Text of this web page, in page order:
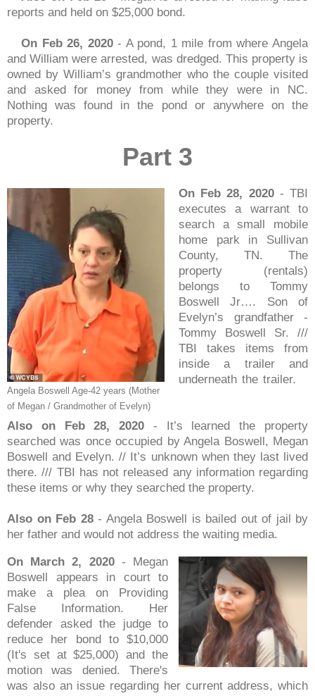
reports and held on $25,000 bond.
On Feb 26, 2020- A pond, 1 mile from where Angela
and William were arrested, was dredged. This property is
owned by William’s grandmother who the couple visited
and asked for money from while they were in NC.
Nothing was found in the pond or anywhere on the
property.
Part 3
Angela Boswell Age-42 years (Mother
of Megan / Grandmother of Evelyn)
On Feb 28, 2020- TBI
executes a warrant to
search a small mobile
home park in Sullivan
County, TN. The
property (rentals)
belongs to Tommy
Boswell Jr…. Son of
Evelyn’s grandfather -
Tommy Boswell Sr. ///
TBI takes items from
inside a trailer and
underneath the trailer.
Also on Feb 28, 2020 - It’s learned the property
searched was once occupied by Angela Boswell, Megan
Boswell and Evelyn. // It’s unknown when they last lived
there. /// TBI has not released any information regarding
these items or why they searched the property.
Also on Feb 28- Angela Boswell is bailed out of jail by
her father and would not address the waiting media.
On March 2, 2020- Megan
Boswell appears in court to
make a plea on Providing
False Information. Her
defender asked the judge to
reduce her bond to $10,000
(It's set at $25,000) and the
motion was denied. There's
was also an issue regarding her current address, which